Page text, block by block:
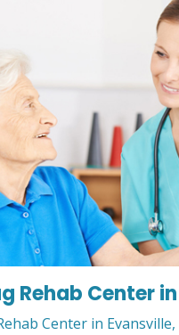
Rehab Center
Center in